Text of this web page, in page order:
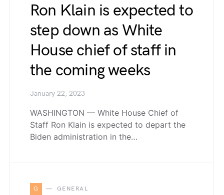
Ron Klain is expected to
step down as White
House chief of staff in
the coming weeks
January 22, 2023
WASHINGTON — White House Chief of
Staff Ron Klain is expected to depart the
Biden administration in the…
G GENERAL